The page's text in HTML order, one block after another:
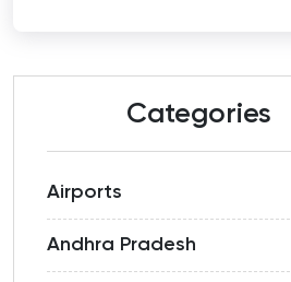
Categories
Airports
Andhra Pradesh